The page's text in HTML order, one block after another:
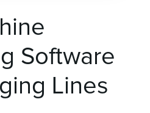
Software
Lines